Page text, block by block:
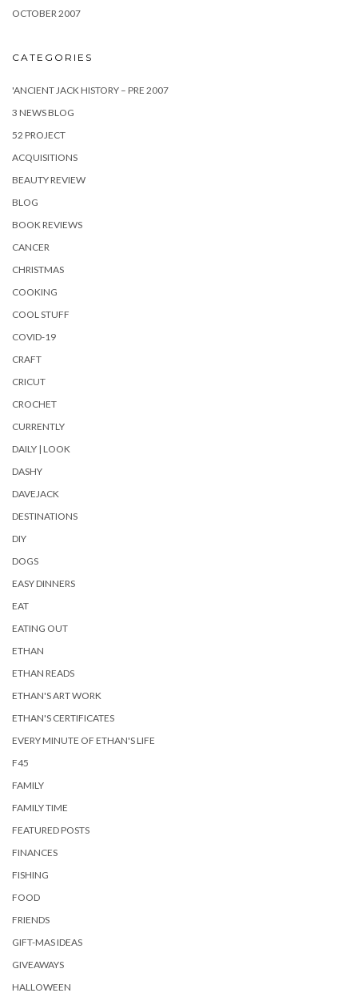
OCTOBER 2007
CATEGORIES
'ANCIENT JACK HISTORY – PRE 2007
3 NEWS BLOG
52 PROJECT
ACQUISITIONS
BEAUTY REVIEW
BLOG
BOOK REVIEWS
CANCER
CHRISTMAS
COOKING
COOL STUFF
COVID-19
CRAFT
CRICUT
CROCHET
CURRENTLY
DAILY | LOOK
DASHY
DAVEJACK
DESTINATIONS
DIY
DOGS
EASY DINNERS
EAT
EATING OUT
ETHAN
ETHAN READS
ETHAN'S ART WORK
ETHAN'S CERTIFICATES
EVERY MINUTE OF ETHAN'S LIFE
F45
FAMILY
FAMILY TIME
FEATURED POSTS
FINANCES
FISHING
FOOD
FRIENDS
GIFT-MAS IDEAS
GIVEAWAYS
HALLOWEEN